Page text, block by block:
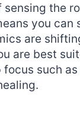
sensing the
you can
are
are best
focus such